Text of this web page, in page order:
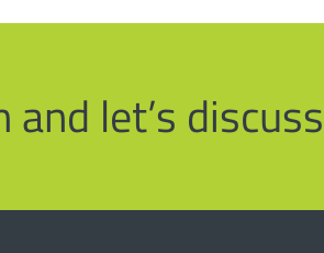
and let’s